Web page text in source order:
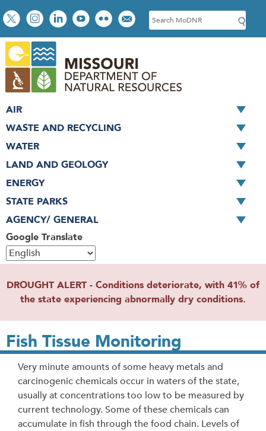
Skip
to
main
content
Social
toolbar
S
e
c
h
Google Translate
AIR
WASTE AND RECYCLING
WATER
LAND AND GEOLOGY
ENERGY
STATE PARKS
AGENCY/ GENERAL
DROUGHT ALERT - Conditions deteriorate, with 41% of
the state experiencing abnormally dry conditions.
Fish Tissue Monitoring
Very minute amounts of some heavy metals and
carcinogenic chemicals occur in waters of the state,
usually at concentrations too low to be measured by
current technology. Some of these chemicals can
accumulate in fish through the food chain. Levels of